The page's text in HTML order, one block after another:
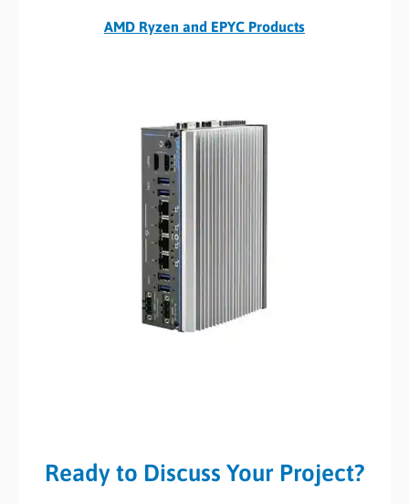
AMD Ryzen and EPYC Products
Ready to Discuss Your Project?